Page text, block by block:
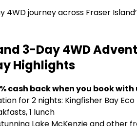
4WD journey across Fraser
3-Day 4WD
Highlights
cash back when you book with
for 2 nights: Kingfisher Bay Eco
1 lunch